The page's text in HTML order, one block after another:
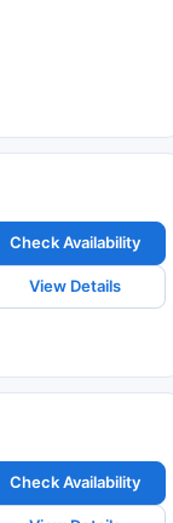
Check Availability
View Details
Check Availability